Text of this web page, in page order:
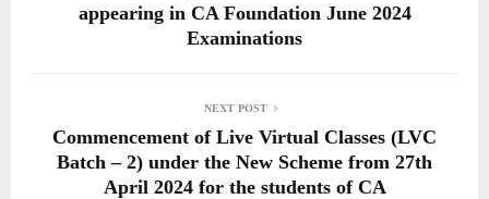
appearing in CA Foundation June 2024
Examinations
NEXT POST
Commencement of Live Virtual Classes (LVC
Batch – 2) under the New Scheme from 27th
April 2024 for the students of CA